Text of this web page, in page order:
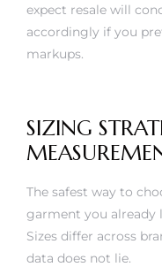
expect resale will
accordingly if you
markups.
SIZING
The safest way to
garment you already
Sizes differ across
data does not lie.